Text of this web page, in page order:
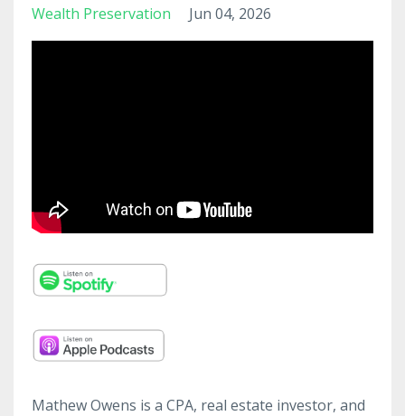
Wealth Preservation
Jun 04, 2026
Mathew Owens is a CPA, real estate investor, and